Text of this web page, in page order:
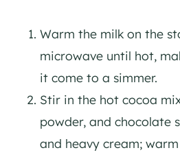
Warm the milk on the
microwave until hot,
it come to a simmer.
Stir in the hot cocoa
powder, and chocolate
and heavy cream;